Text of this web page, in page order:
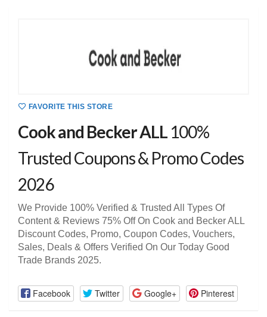
FAVORITE THIS STORE
Cook and Becker ALL 100%
Trusted Coupons & Promo Codes
2026
We Provide 100% Verified & Trusted All Types Of
Content & Reviews 75% Off On Cook and Becker ALL
Discount Codes, Promo, Coupon Codes, Vouchers,
Sales, Deals & Offers Verified On Our Today Good
Trade Brands 2025.
Facebook Twitter Google+ Pinterest